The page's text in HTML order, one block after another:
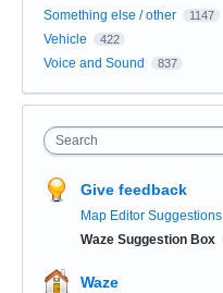
Something else / other 1147
Vehicle 422
Voice and Sound 837
Search
Give feedback
Map Editor Suggestions
Waze Suggestion Box
Waze